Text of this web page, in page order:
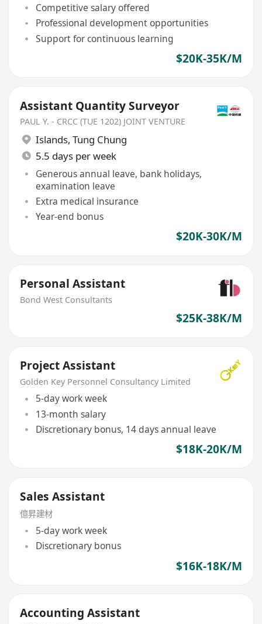
Competitive salary offered
Professional development opportunities
Support for continuous learning
$20K-35K/M
Assistant Quantity Surveyor
PAUL Y. - CRCC (TUE 1202) JOINT VENTURE
Islands, Tung Chung
5.5 days per week
Generous annual leave, bank holidays,
examination leave
Extra medical insurance
Year-end bonus
$20K-30K/M
Personal Assistant
Bond West Consultants
$25K-38K/M
Project Assistant
Golden Key Personnel Consultancy Limited
5-day work week
13-month salary
Discretionary bonus, 14 days annual leave
$18K-20K/M
Sales Assistant
億昇建材
5-day work week
Discretionary bonus
$16K-18K/M
Accounting Assistant